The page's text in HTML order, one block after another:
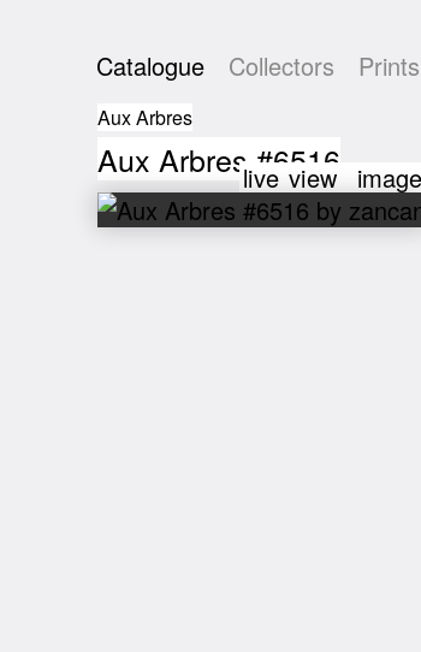
Catalogue Collectors Prints
Aux Arbres
Aux Arbres #6516
live view
image